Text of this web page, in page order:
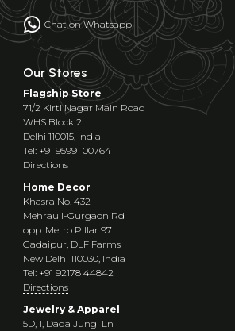
Chat on Whatsapp
Our Stores
Flagship Store
71/2 Kirti Nagar Main Road
WHS Block 2
Delhi 110015, India
Tel: +91 95991 00764
Directions
Home Decor
Khasra No. 432
Mehrauli-Gurgaon Rd
opp. Metro Pillar 97
Gadaipur, DLF Farms
New Delhi 110030, India
Tel: +91 92178 44842
Directions
Jewelry & Apparel
5D, 1, Dada Jungi Ln